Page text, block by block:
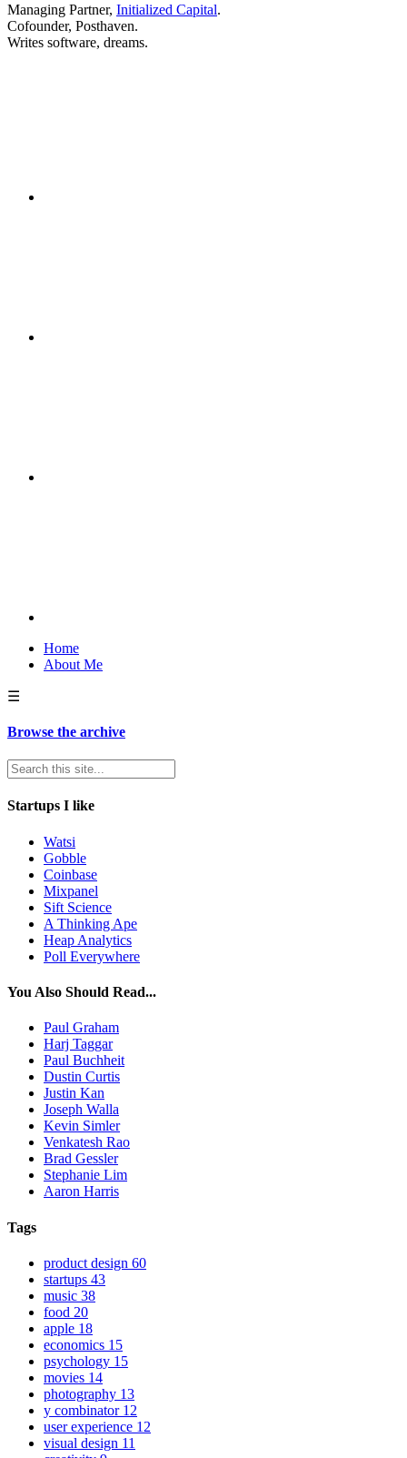
Managing Partner, Initialized Capital.
Cofounder, Posthaven.
Writes software, dreams.
Home
About Me
☰
Browse the archive
Startups I like
Watsi
Gobble
Coinbase
Mixpanel
Sift Science
A Thinking Ape
Heap Analytics
Poll Everywhere
You Also Should Read...
Paul Graham
Harj Taggar
Paul Buchheit
Dustin Curtis
Justin Kan
Joseph Walla
Kevin Simler
Venkatesh Rao
Brad Gessler
Stephanie Lim
Aaron Harris
Tags
product design 60
startups 43
music 38
food 20
apple 18
economics 15
psychology 15
movies 14
photography 13
y combinator 12
user experience 12
visual design 11